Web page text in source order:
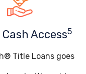
Access5
Title Loans goes